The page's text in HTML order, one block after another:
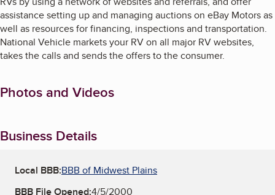
assistance setting up and managing auctions on eBay Motors as
well as resources for financing, inspections and transportation.
National Vehicle markets your RV on all major RV websites,
takes the calls and sends the offers to the consumer.
Photos and Videos
Business Details
Local BBB:BBB of Midwest Plains
BBB File Opened:4/5/2000